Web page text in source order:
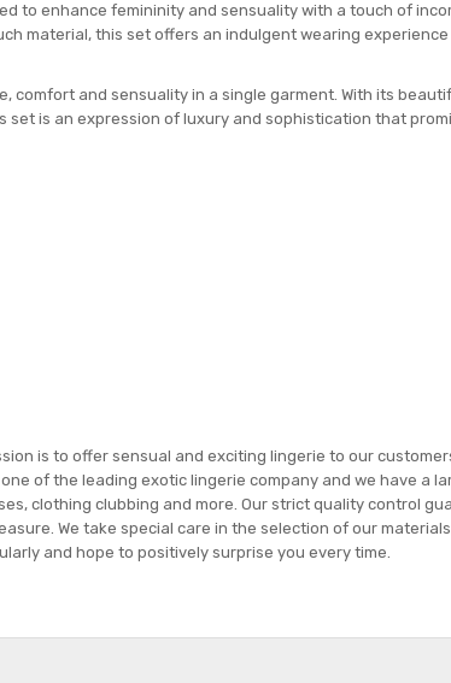
to enhance femininity and sensuality with a touch of
material, this set offers an indulgent wearing
comfort and sensuality in a single garment. With its
is an expression of luxury and sophistication that
is to offer sensual and exciting lingerie to our
of the leading exotic lingerie company and we have a
clothing clubbing and more. Our strict quality control
We take special care in the selection of our
and hope to positively surprise you every time.